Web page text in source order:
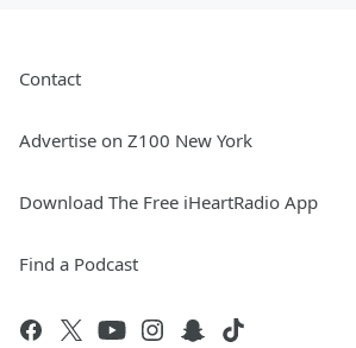
Contact
Advertise on Z100 New York
Download The Free iHeartRadio App
Find a Podcast